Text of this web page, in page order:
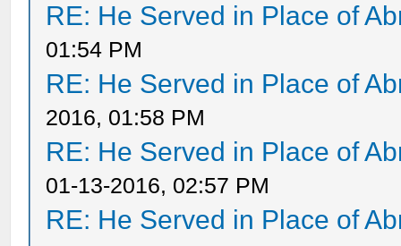
RE: He Served in Place of
01:54 PM
RE: He Served in Place of
2016, 01:58 PM
RE: He Served in Place of
01-13-2016, 02:57 PM
RE: He Served in Place of